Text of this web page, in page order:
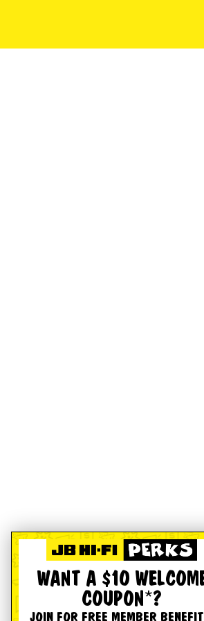
WANT A $10
COUPON*?
JOIN FOR FREE MEMBER